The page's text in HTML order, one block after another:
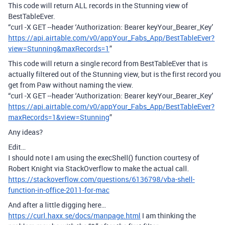
This code will return ALL records in the Stunning view of
BestTableEver.
“curl -X GET --header ‘Authorization: Bearer keyYour_Bearer_Key’
https://api.airtable.com/v0/appYour_Fabs_App/BestTableEver?
view=Stunning&maxRecords=1”
This code will return a single record from BestTableEver that is
actually filtered out of the Stunning view, but is the first record you
get from Paw without naming the view.
“curl -X GET --header ‘Authorization: Bearer keyYour_Bearer_Key’
https://api.airtable.com/v0/appYour_Fabs_App/BestTableEver?
maxRecords=1&view=Stunning”
Any ideas?
Edit…
I should note I am using the execShell() function courtesy of
Robert Knight via StackOverflow to make the actual call.
https://stackoverflow.com/questions/6136798/vba-shell-
function-in-office-2011-for-mac
And after a little digging here…
https://curl.haxx.se/docs/manpage.html I am thinking the